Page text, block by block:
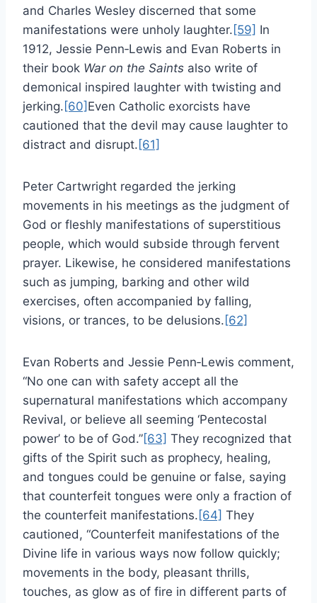
and Charles Wesley discerned that some
manifestations were unholy laughter. [59] In
1912, Jessie Penn‑Lewis and Evan Roberts in
their book War on the Saints also write of
demonical inspired laughter with twisting and
jerking. [60] Even Catholic exorcists have
cautioned that the devil may cause laughter to
distract and disrupt. [61]
Peter Cartwright regarded the jerking
movements in his meetings as the judgment of
God or fleshly manifestations of superstitious
people, which would subside through fervent
prayer. Likewise, he considered manifestations
such as jumping, barking and other wild
exercises, often accompanied by falling,
visions, or trances, to be delusions. [62]
Evan Roberts and Jessie Penn‑Lewis comment,
“No one can with safety accept all the
supernatural manifestations which accompany
Revival, or believe all seeming ‘Pentecostal
power’ to be of God.”[63] They recognized that
gifts of the Spirit such as prophecy, healing,
and tongues could be genuine or false, saying
that counterfeit tongues were only a fraction of
the counterfeit manifestations. [64] They
cautioned, “Counterfeit manifestations of the
Divine life in various ways now follow quickly;
movements in the body, pleasant thrills,
touches, as glow as of fire in different parts of